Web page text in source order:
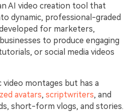
AI video creation tool that
dynamic, professional-graded
for marketers,
to produce engaging
or social media videos
montages but has a
avatars, scriptwriters, and
short-form vlogs, and stories.